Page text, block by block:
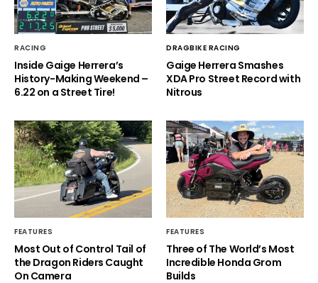
RACING
Inside Gaige Herrera’s
History-Making Weekend –
6.22 on a Street Tire!
DRAGBIKE RACING
Gaige Herrera Smashes
XDA Pro Street Record with
Nitrous
FEATURES
Most Out of Control Tail of
the Dragon Riders Caught
On Camera
FEATURES
Three of The World’s Most
Incredible Honda Grom
Builds